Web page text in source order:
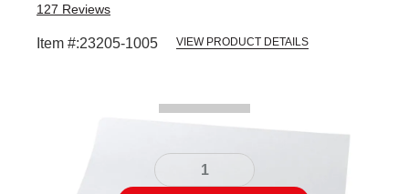
127 Reviews
Item #:23205-1005 VIEW PRODUCT DETAILS